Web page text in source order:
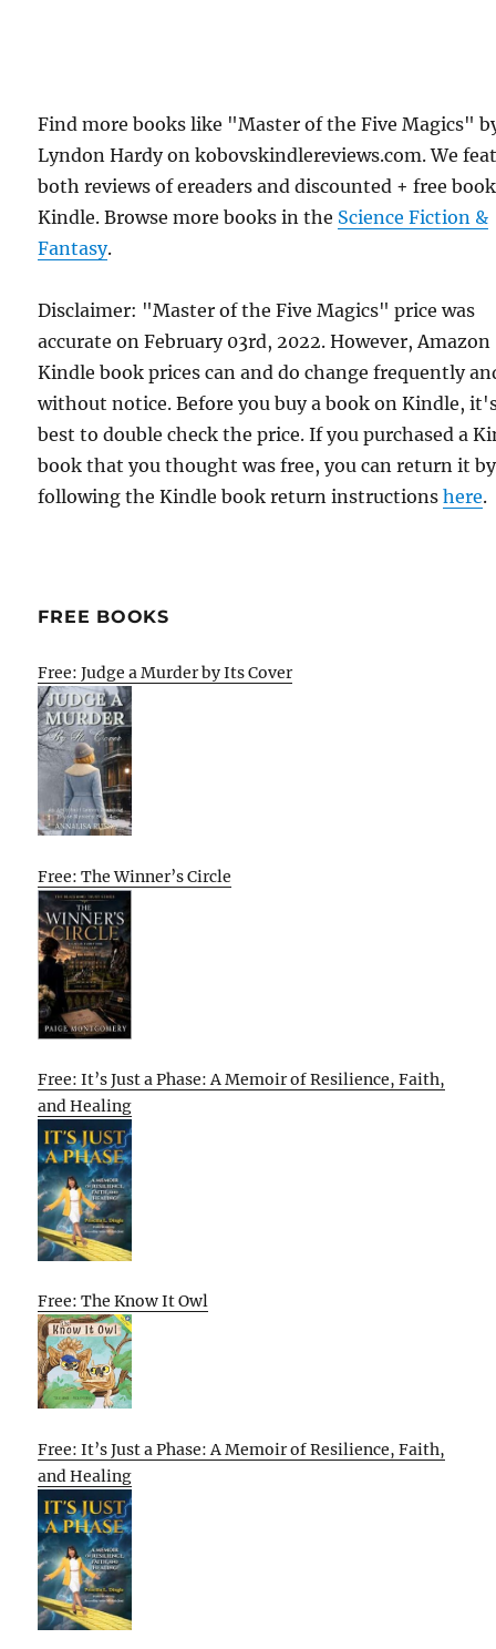
Find more books like "Master of the Five Magics"
Lyndon Hardy on kobovskindlereviews.com. We
both reviews of ereaders and discounted + free
Kindle. Browse more books in the Science Fiction &
Fantasy.
Disclaimer: "Master of the Five Magics" price was
accurate on February 03rd, 2022. However, Amazon
Kindle book prices can and do change frequently
without notice. Before you buy a book on Kindle,
best to double check the price. If you purchased a
book that you thought was free, you can return it by
following the Kindle book return instructionshere.
FREE BOOKS
Free: Judge a Murder by Its Cover
Free: The Winner’s Circle
Free: It’s Just a Phase: A Memoir of Resilience, Faith,
and Healing
Free: The Know It Owl
Free: It’s Just a Phase: A Memoir of Resilience, Faith,
and Healing